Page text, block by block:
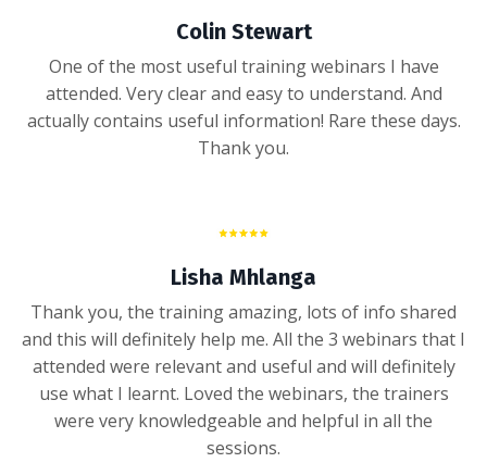
Colin Stewart
One of the most useful training webinars I have
attended. Very clear and easy to understand. And
actually contains useful information! Rare these days.
Thank you.
Lisha Mhlanga
Thank you, the training amazing, lots of info shared
and this will definitely help me. All the 3 webinars that I
attended were relevant and useful and will definitely
use what I learnt. Loved the webinars, the trainers
were very knowledgeable and helpful in all the
sessions.